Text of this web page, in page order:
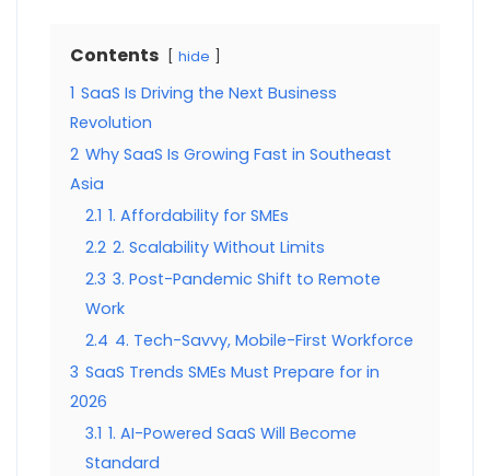
Contents hide
1 SaaS Is Driving the Next Business
Revolution
2 Why SaaS Is Growing Fast in Southeast
Asia
2.1 1. Affordability for SMEs
2.2 2. Scalability Without Limits
2.3 3. Post-Pandemic Shift to Remote
Work
2.4 4. Tech-Savvy, Mobile-First Workforce
3 SaaS Trends SMEs Must Prepare for in
2026
3.1 1. AI-Powered SaaS Will Become
Standard